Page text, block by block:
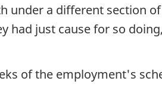
under a different section
had just cause for so
of the employment's